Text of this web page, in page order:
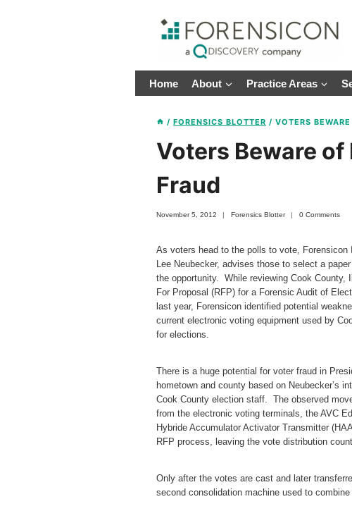
Home About Practice Areas
/ FORENSICS BLOTTER / VOTERS
Voters Beware
Fraud
November 5, 2012 Forensics Blotter 0 Comments
As voters head to the polls to vote, Forensicon
Lee Neubecker, advises those to select a
the opportunity. While reviewing Cook County,
For Proposal (RFP) for a Forensic Audit of
last year, Forensicon identified potential
current electronic voting equipment used by
for elections.
There is a huge potential for voter fraud in
hometown and county based on Neubecker’s
Cook County election staff. The observed
from the electronic voting terminals, the AVC
Hybride Accumulator Activator Transmitter
RFP process, leaving the vote distribution
Only after the votes are cast and later
second consolidation machine used to